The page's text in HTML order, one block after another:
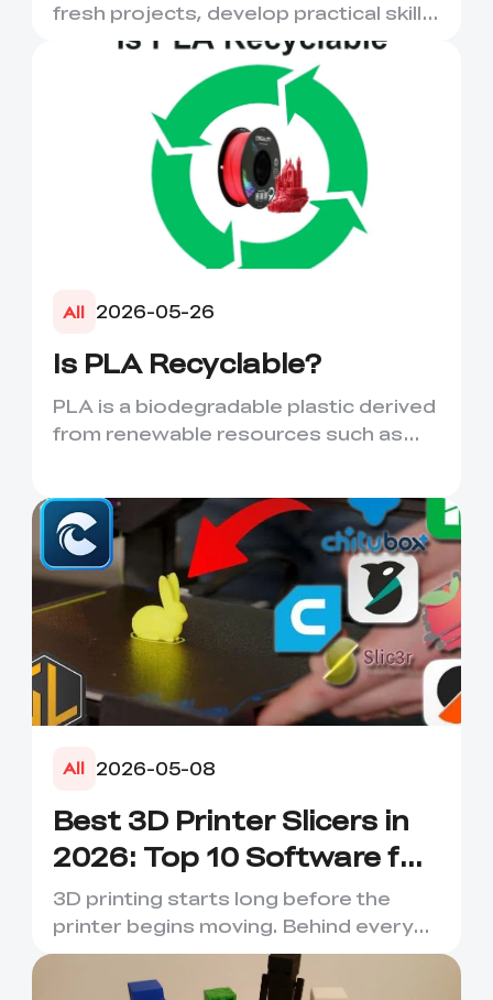
More
fresh projects, develop practical skills
and turn digital ...
All 2026-05-26
Is PLA Recyclable?
PLA is a biodegradable plastic derived
from renewable resources such as
All 2026-05-08
Best 3D Printer Slicers in
2026: Top 10 Software for
Faster & Better Prints
3D printing starts long before the
printer begins moving. Behind every
smooth layer, clean suppor...